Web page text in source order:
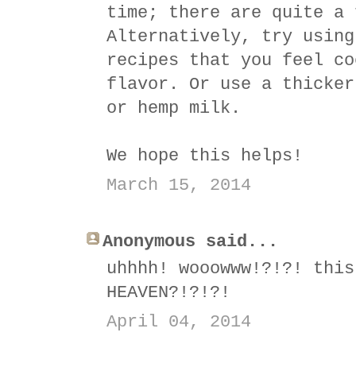
time; there are quite a
Alternatively, try
recipes that you feel
flavor. Or use a
or hemp milk.
We hope this helps!
March 15, 2014
Anonymous said...
uhhhh! wooowww!?!?!
HEAVEN?!?!?!
April 04, 2014